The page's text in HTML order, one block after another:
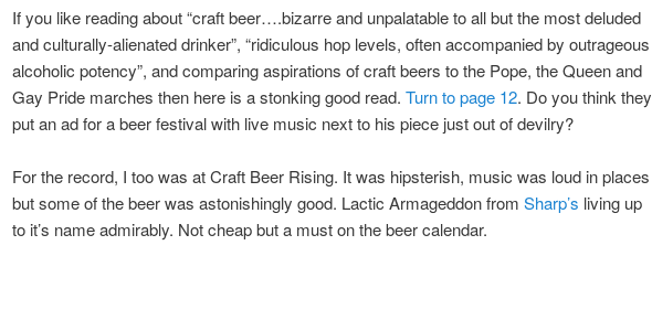
If you like reading about “craft beer….bizarre and unpalatable to all but the most deluded
and culturally-alienated drinker”, “ridiculous hop levels, often accompanied by outrageous
alcoholic potency”, and comparing aspirations of craft beers to the Pope, the Queen and
Gay Pride marches then here is a stonking good read. Turn to page 12. Do you think they
put an ad for a beer festival with live music next to his piece just out of devilry?
For the record, I too was at Craft Beer Rising. It was hipsterish, music was loud in places
but some of the beer was astonishingly good. Lactic Armageddon from Sharp’s living up
to it’s name admirably. Not cheap but a must on the beer calendar.